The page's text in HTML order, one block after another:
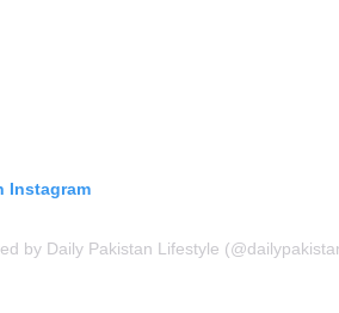
Instagram
by Daily Pakistan Lifestyle